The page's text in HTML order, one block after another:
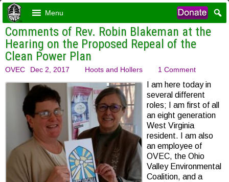
Menu
Comments of Rev. Robin Blakeman at the
Hearing on the Proposed Repeal of the
Clean Power Plan
OVEC Dec 2, 2017 Hoots and Hollers 1 Comment
I am here today in
several different
roles; I am first of all
an eight generation
West Virginia
resident. I am also
an employee of
OVEC, the Ohio
Valley Environmental
Coalition, and a